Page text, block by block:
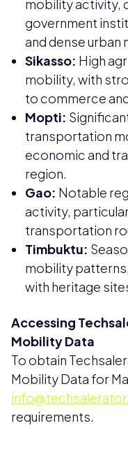
mobility activity,
government
and dense
Sikasso: High
mobility, with
to commerce
Mopti:
transportation
economic and
region.
Gao: Notable
activity,
transportation
Timbuktu:
mobility
with heritage
Accessing
Mobility Data
To obtain
Mobility Data for
requirements.